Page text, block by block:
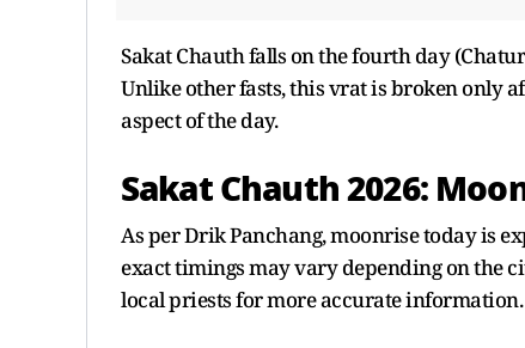
Sakat Chauth falls on the fourth day
Unlike other fasts, this vrat is broken only
aspect of the day.
Sakat Chauth 2026:
As per Drik Panchang, moonrise today is
exact timings may vary depending on the
local priests for more accurate information.